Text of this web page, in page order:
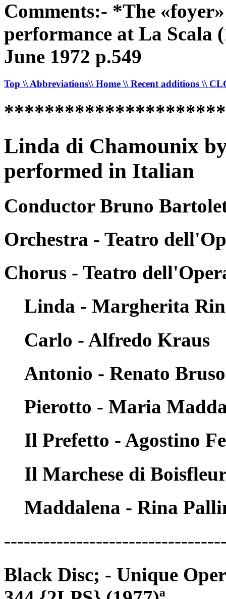
Comments:- *The
performance at La Scala
June 1972 p.549
Top \\ Abbreviations\\ Home \\ Recent additions \\
Linda di Chamounix
performed in Italian
Conductor Bruno
Orchestra - Teatro
Chorus - Teatro
Linda - Margherita
Carlo - Alfredo Kraus
Antonio - Renato
Pierotto - Maria
Il Prefetto - Agostino
Il Marchese di
Maddalena - Rina
Black Disc; - Unique